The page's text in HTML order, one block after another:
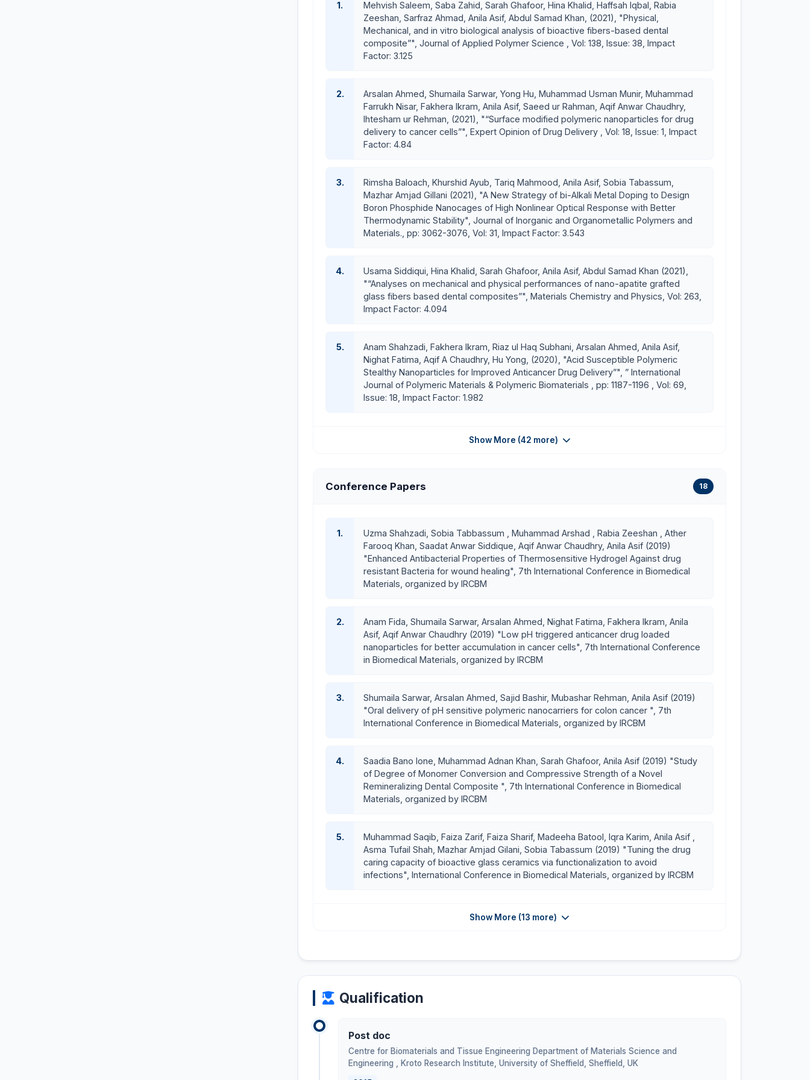
A key component for successful bone regeneration is the scaffold that serves as a template for cell interactions and the
formation of bone-extracellular matrix to provide structural support to the newly formed tissue. Recently she has been at the
forefront of research into the development of novel bioceramic scaffolds. Ultimate aim is to get scaffolds with mechanical
properties similar to those of the bone repair site, good biocompatibility and biodegradability at a rate commensurate with
1.
Mehvish Saleem, Saba Zahid, Sarah Ghafoor, Hina Khalid, Haffsah Iqbal, Rabia
Zeeshan, Sarfraz Ahmad, Anila Asif, Abdul Samad Khan, (2021), "Physical,
Mechanical, and in vitro biological analysis of bioactive fibers-based dental
composite”", Journal of Applied Polymer Science , Vol: 138, Issue: 38, Impact
Factor: 3.125
2.
Arsalan Ahmed, Shumaila Sarwar, Yong Hu, Muhammad Usman Munir, Muhammad
Farrukh Nisar, Fakhera Ikram, Anila Asif, Saeed ur Rahman, Aqif Anwar Chaudhry,
Ihtesham ur Rehman, (2021), "“Surface modified polymeric nanoparticles for drug
delivery to cancer cells”", Expert Opinion of Drug Delivery , Vol: 18, Issue: 1, Impact
Factor: 4.84
3.
Rimsha Baloach, Khurshid Ayub, Tariq Mahmood, Anila Asif, Sobia Tabassum,
Mazhar Amjad Gillani (2021), "A New Strategy of bi-Alkali Metal Doping to Design
Boron Phosphide Nanocages of High Nonlinear Optical Response with Better
Thermodynamic Stability", Journal of Inorganic and Organometallic Polymers and
Materials., pp: 3062-3076, Vol: 31, Impact Factor: 3.543
4.
Usama Siddiqui, Hina Khalid, Sarah Ghafoor, Anila Asif, Abdul Samad Khan (2021),
"“Analyses on mechanical and physical performances of nano-apatite grafted
glass fibers based dental composites”", Materials Chemistry and Physics, Vol: 263,
Impact Factor: 4.094
5.
Anam Shahzadi, Fakhera Ikram, Riaz ul Haq Subhani, Arsalan Ahmed, Anila Asif,
Nighat Fatima, Aqif A Chaudhry, Hu Yong, (2020), "Acid Susceptible Polymeric
Stealthy Nanoparticles for Improved Anticancer Drug Delivery”", ” International
Journal of Polymeric Materials & Polymeric Biomaterials , pp: 1187-1196 , Vol: 69,
Issue: 18, Impact Factor: 1.982
Show More (42 more)
Conference Papers 18
1.
Uzma Shahzadi, Sobia Tabbassum , Muhammad Arshad , Rabia Zeeshan , Ather
Farooq Khan, Saadat Anwar Siddique, Aqif Anwar Chaudhry, Anila Asif (2019)
"Enhanced Antibacterial Properties of Thermosensitive Hydrogel Against drug
resistant Bacteria for wound healing", 7th International Conference in Biomedical
Materials, organized by IRCBM
2.
Anam Fida, Shumaila Sarwar, Arsalan Ahmed, Nighat Fatima, Fakhera Ikram, Anila
Asif, Aqif Anwar Chaudhry (2019) "Low pH triggered anticancer drug loaded
nanoparticles for better accumulation in cancer cells", 7th International Conference
in Biomedical Materials, organized by IRCBM
3.
Shumaila Sarwar, Arsalan Ahmed, Sajid Bashir, Mubashar Rehman, Anila Asif (2019)
"Oral delivery of pH sensitive polymeric nanocarriers for colon cancer ", 7th
International Conference in Biomedical Materials, organized by IRCBM
4.
Saadia Bano lone, Muhammad Adnan Khan, Sarah Ghafoor, Anila Asif (2019) "Study
of Degree of Monomer Conversion and Compressive Strength of a Novel
Remineralizing Dental Composite ", 7th International Conference in Biomedical
Materials, organized by IRCBM
5.
Muhammad Saqib, Faiza Zarif, Faiza Sharif, Madeeha Batool, Iqra Karim, Anila Asif ,
Asma Tufail Shah, Mazhar Amjad Gilani, Sobia Tabassum (2019) "Tuning the drug
caring capacity of bioactive glass ceramics via functionalization to avoid
infections", International Conference in Biomedical Materials, organized by IRCBM
Show More (13 more)
Qualification
Post doc
Centre for Biomaterials and Tissue Engineering Department of Materials Science and
Engineering , Kroto Research Institute, University of Sheffield, Sheffield
UK